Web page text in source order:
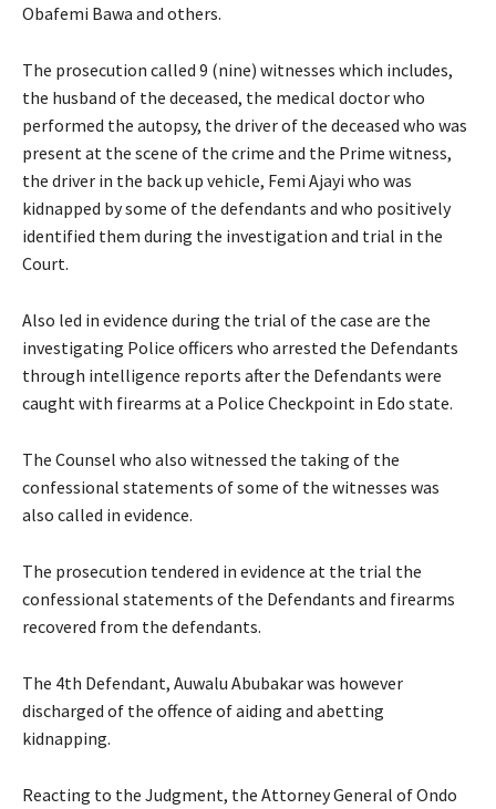
Obafemi Bawa and others.
The prosecution called 9 (nine) witnesses which includes,
the husband of the deceased, the medical doctor who
performed the autopsy, the driver of the deceased who was
present at the scene of the crime and the Prime witness,
the driver in the back up vehicle, Femi Ajayi who was
kidnapped by some of the defendants and who positively
identified them during the investigation and trial in the
Court.
Also led in evidence during the trial of the case are the
investigating Police officers who arrested the Defendants
through intelligence reports after the Defendants were
caught with firearms at a Police Checkpoint in Edo state.
The Counsel who also witnessed the taking of the
confessional statements of some of the witnesses was
also called in evidence.
The prosecution tendered in evidence at the trial the
confessional statements of the Defendants and firearms
recovered from the defendants.
The 4th Defendant, Auwalu Abubakar was however
discharged of the offence of aiding and abetting
kidnapping.
Reacting to the Judgment, the Attorney General of Ondo